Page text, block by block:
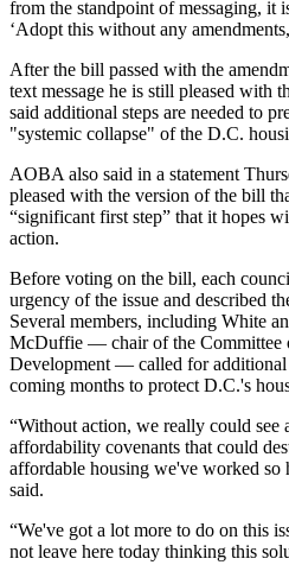
from the standpoint of messaging, it
‘Adopt this without any
After the bill passed with the
text message he is still pleased with
said additional steps are needed to
"systemic collapse" of the D.C.
AOBA also said in a statement
pleased with the version of the bill
“significant first step” that it hopes
action.
Before voting on the bill, each
urgency of the issue and described
Several members, including White
McDuffie — chair of the Committee
Development — called for additional
coming months to protect D.C.'s
“Without action, we really could see
affordability covenants that could
affordable housing we've worked
said.
“We've got a lot more to do on this
not leave here today thinking this